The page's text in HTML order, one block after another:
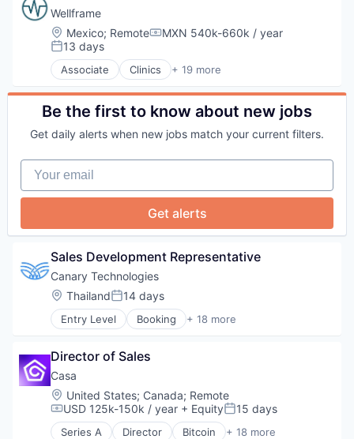
Mobile App
PCI Compliance
Platform
Productivity Tools
Software
Technology And Computing
Travel & Tourism
Fitness and Wellness
Health Care
Healthcare
HealthTech
Human Resources Hr
Medical
Monitoring
Software
Software Development
Wellframe
Location:
Mexico; RemoteCompensation:
MXN 540k-660k / year
Posted:
13 days
Associate Clinics + 19 more
Community and Lifestyle
Data Science
Enterprise Software
Health Care
Health IT
Healthcare
Healthcare Providers
Hospitals and Health Care
Lifestyle
Medical Records Systems
Mobile App
Other Healthcare Technology Systems
Pharmaceuticals
Platform
Public Health
Wellness
Be the first to know about new jobs
Get daily alerts when new jobs match your current filters.
Your email
Get alerts
Sales Development Representative
Canary Technologies
Location:
ThailandPosted:
14 days
Entry Level Booking + 18 more
Business/Productivity Software
Enterprise Software
Guest Experience
Hospitality
Hotel Management
Hotel Technology
Hotels
Director of Sales
Casa
Location:
United States; Canada; Remote
Compensation:
USD 125k-150k / year + EquityPosted:
15 days
Series A Director Bitcoin + 18 more